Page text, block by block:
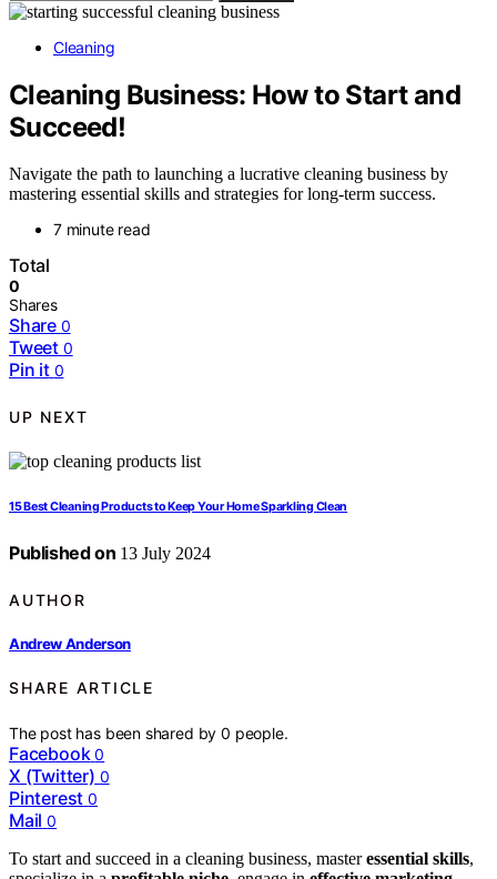
Cleaning
Cleaning Business: How to Start and
Succeed!
Navigate the path to launching a lucrative cleaning business by
mastering essential skills and strategies for long-term success.
7 minute read
Total
0
Shares
Share 0
Tweet 0
Pin it 0
UP NEXT
15 Best Cleaning Products to Keep Your Home Sparkling Clean
Published on 13 July 2024
AUTHOR
Andrew Anderson
SHARE ARTICLE
The post has been shared by0 people.
Facebook 0
X (Twitter) 0
Pinterest 0
Mail 0
To start and succeed in a cleaning business, masteressential skills,